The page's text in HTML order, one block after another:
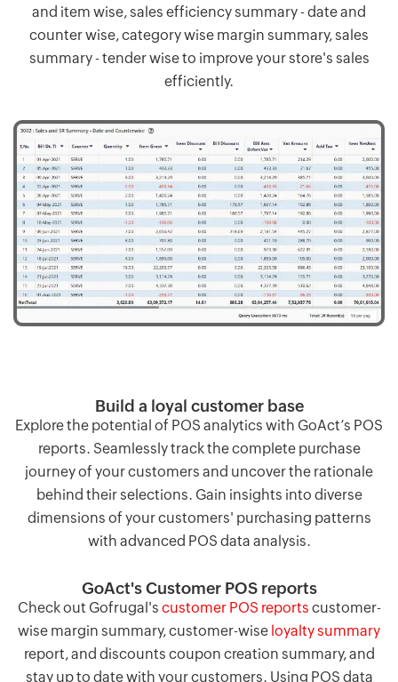
and item wise, sales efficiency summary - date and
counter wise, category wise margin summary, sales
summary - tender wise to improve your store's sales
efficiently.
Build a loyal customer base
Explore the potential of POS analytics with GoAct’s POS
reports. Seamlessly track the complete purchase
journey of your customers and uncover the rationale
behind their selections. Gain insights into diverse
dimensions of your customers' purchasing patterns
with advanced POS data analysis.
GoAct's Customer POS reports
Check out Gofrugal's customer POS reports customer-
wise margin summary, customer-wise loyalty summary
report, and discounts coupon creation summary, and
stay up to date with your customers. Using POS data